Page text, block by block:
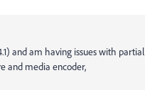
and am having issues with partial
and media encoder,